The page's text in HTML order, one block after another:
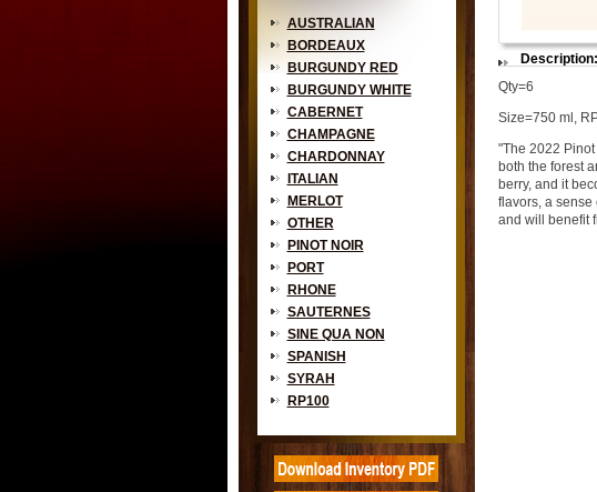
AUSTRALIAN
BORDEAUX
BURGUNDY RED
BURGUNDY WHITE
CABERNET
CHAMPAGNE
CHARDONNAY
ITALIAN
MERLOT
OTHER
PINOT NOIR
PORT
RHONE
SAUTERNES
SINE QUA NON
SPANISH
SYRAH
RP100
Description:
Qty=6
Size=750 ml,
"The 2022
both the forest
berry, and it
flavors, a sense
and will benefit